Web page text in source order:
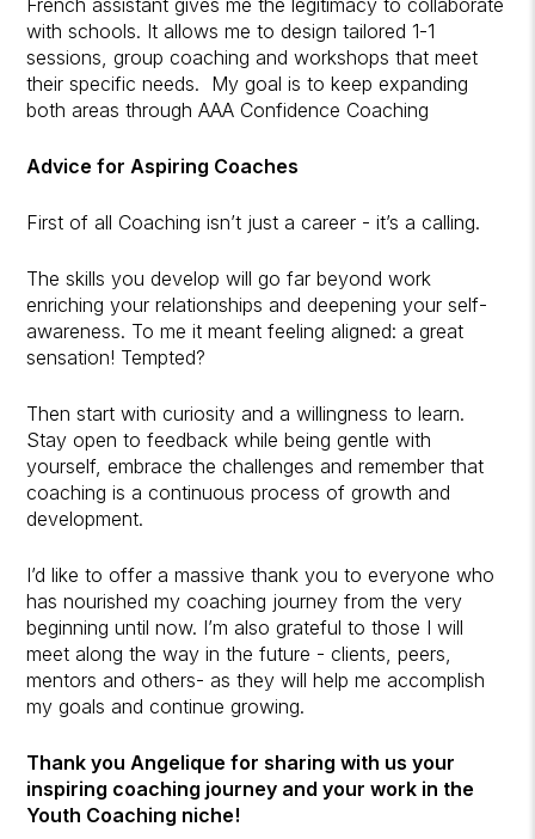
with schools. It allows me to design tailored 1-1
sessions, group coaching and workshops that meet
their specific needs. My goal is to keep expanding
both areas through AAA Confidence Coaching
Advice for Aspiring Coaches
First of all Coaching isn’t just a career - it’s a calling.
The skills you develop will go far beyond work
enriching your relationships and deepening your self-
awareness. To me it meant feeling aligned: a great
sensation! Tempted?
Then start with curiosity and a willingness to learn.
Stay open to feedback while being gentle with
yourself, embrace the challenges and remember that
coaching is a continuous process of growth and
development.
I’d like to offer a massive thank you to everyone who
has nourished my coaching journey from the very
beginning until now. I’m also grateful to those I will
meet along the way in the future - clients, peers,
mentors and others- as they will help me accomplish
my goals and continue growing.
Thank you Angelique for sharing with us your
inspiring coaching journey and your work in the
Youth Coaching niche!